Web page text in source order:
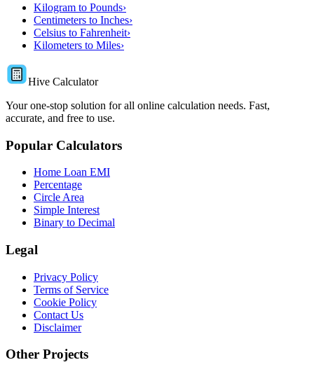
Kilogram to Pounds›
Centimeters to Inches›
Celsius to Fahrenheit›
Kilometers to Miles›
Hive Calculator
Your one-stop solution for all online calculation needs. Fast,
accurate, and free to use.
Popular Calculators
Home Loan EMI
Percentage
Circle Area
Simple Interest
Binary to Decimal
Legal
Privacy Policy
Terms of Service
Cookie Policy
Contact Us
Disclaimer
Other Projects